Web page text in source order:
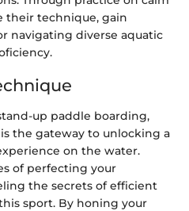
their technique, gain
navigating diverse aquatic
up paddle boarding,
the gateway to unlocking a
on the water.
of perfecting your
the secrets of efficient
sport. By honing your